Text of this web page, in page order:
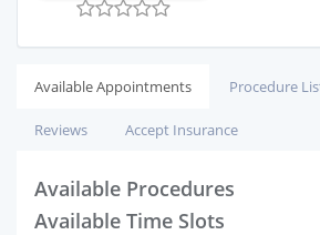
Available Appointments Procedure
Reviews Accept Insurance
Available Procedures
Available Time Slots